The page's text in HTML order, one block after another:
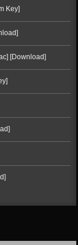
Key]
[Download]